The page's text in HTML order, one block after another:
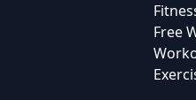
Free